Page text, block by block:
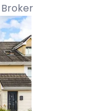
Broker